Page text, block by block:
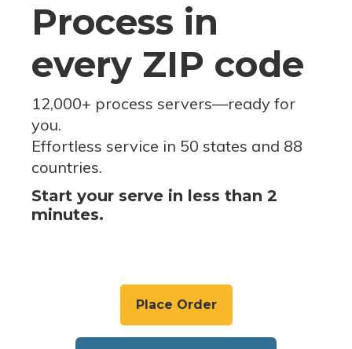
Process in
every ZIP code
12,000+ process servers—ready for
you.
Effortless service in 50 states and 88
countries.
Start your serve in less than 2
minutes.
Place Order